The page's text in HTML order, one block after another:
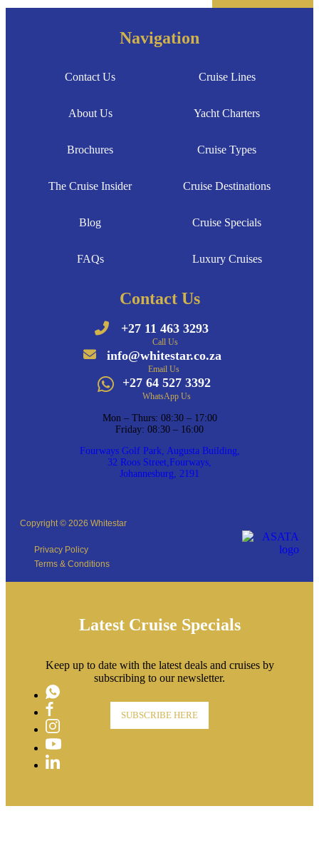
Navigation
Contact Us
About Us
Brochures
The Cruise Insider
Blog
FAQs
Cruise Lines
Yacht Charters
Cruise Types
Cruise Destinations
Cruise Specials
Luxury Cruises
Contact Us
+27 11 463 3293
Call Us
info@whitestar.co.za
Email Us
+27 64 527 3392
WhatsApp Us
Mon – Thurs: 08:30 – 17:00
Friday: 08:30 – 16:00
Fourways Golf Park, Augusta Building,
32 Roos Street,Fourways,
Johannesburg, 2191
Copyright © 2026 Whitestar
Privacy Policy
Terms & Conditions
Latest Cruise Specials
Keep up to date with the latest deals and cruises by
subscribing to our newsletter.
SUBSCRIBE HERE
WhatsApp
Facebook
Instagram
YouTube
LinkedIn